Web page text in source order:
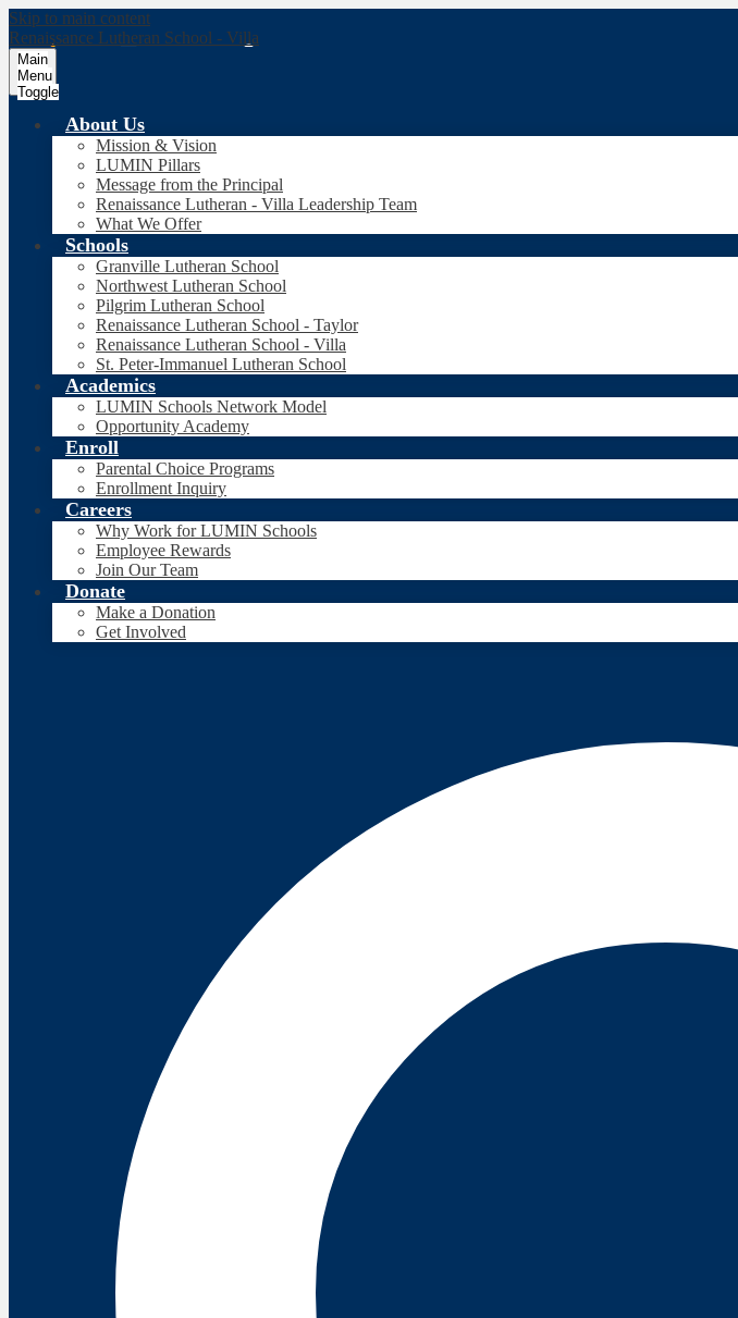
Skip to main content
Renaissance Lutheran School - Villa
Main
Menu
Toggle
About Us
Mission & Vision
LUMIN Pillars
Message from the Principal
Renaissance Lutheran - Villa Leadership Team
What We Offer
Schools
Granville Lutheran School
Northwest Lutheran School
Pilgrim Lutheran School
Renaissance Lutheran School - Taylor
Renaissance Lutheran School - Villa
St. Peter-Immanuel Lutheran School
Academics
LUMIN Schools Network Model
Opportunity Academy
Enroll
Parental Choice Programs
Enrollment Inquiry
Careers
Why Work for LUMIN Schools
Employee Rewards
Join Our Team
Donate
Make a Donation
Get Involved